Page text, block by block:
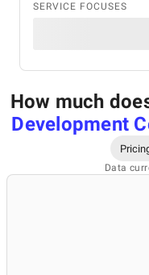
SERVICE FOCUSES
How much
Development
Data